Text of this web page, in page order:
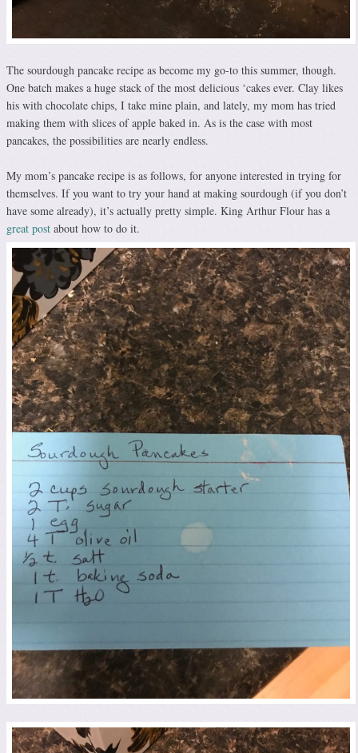
The sourdough pancake recipe as become my go-to this summer, though.
One batch makes a huge stack of the most delicious ‘cakes ever. Clay likes
his with chocolate chips, I take mine plain, and lately, my mom has tried
making them with slices of apple baked in. As is the case with most
pancakes, the possibilities are nearly endless.
My mom’s pancake recipe is as follows, for anyone interested in trying for
themselves. If you want to try your hand at making sourdough (if you don’t
have some already), it’s actually pretty simple. King Arthur Flour has a
great post about how to do it.